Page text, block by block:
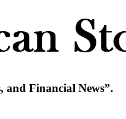
and Financial News”.